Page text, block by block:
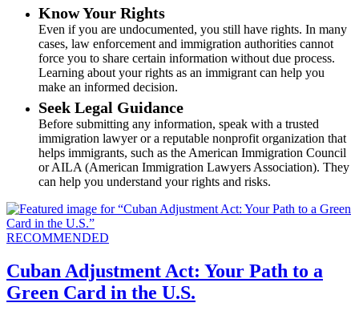
Know Your Rights
Even if you are undocumented, you still have rights. In many
cases, law enforcement and immigration authorities cannot
force you to share certain information without due process.
Learning about your rights as an immigrant can help you
make an informed decision.
Seek Legal Guidance
Before submitting any information, speak with a trusted
immigration lawyer or a reputable nonprofit organization that
helps immigrants, such as the American Immigration Council
or AILA (American Immigration Lawyers Association). They
can help you understand your rights and risks.
RECOMMENDED
Cuban Adjustment Act: Your Path to a
Green Card in the U.S.